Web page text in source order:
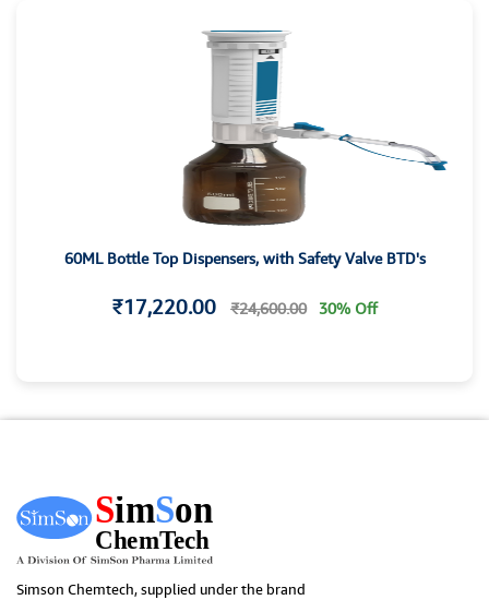
60ML Bottle Top Dispensers, with Safety Valve BTD's
₹17,220.00 ₹24,600.00 30% Off
Simson Chemtech, supplied under the brand